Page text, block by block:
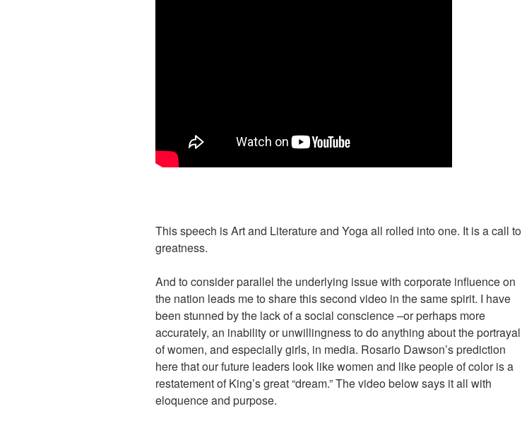
This speech is Art and Literature and Yoga all rolled into one. It is a call to
greatness.
And to consider parallel the underlying issue with corporate influence on
the nation leads me to share this second video in the same spirit. I have
been stunned by the lack of a social conscience –or perhaps more
accurately, an inability or unwillingness to do anything about the portrayal
of women, and especially girls, in media. Rosario Dawson’s prediction
here that our future leaders look like women and like people of color is a
restatement of King’s great “dream.” The video below says it all with
eloquence and purpose.